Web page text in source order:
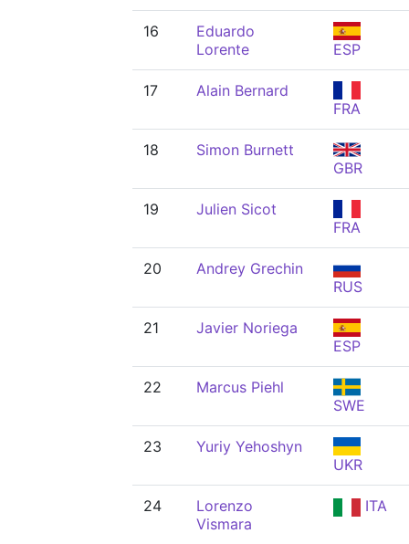
16
Eduardo
Lorente
ESP
17
Alain Bernard
FRA
18
Simon Burnett
GBR
19
Julien Sicot
FRA
20
Andrey Grechin
RUS
21
Javier Noriega
ESP
22
Marcus Piehl
SWE
23
Yuriy Yehoshyn
UKR
24
Lorenzo
Vismara
ITA